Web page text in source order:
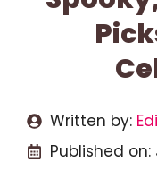
Written by:
Published on: